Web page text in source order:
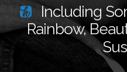
Including
Rainbow,